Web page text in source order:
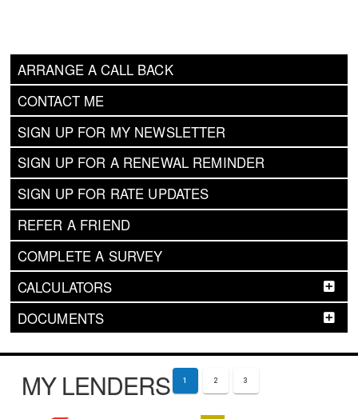
ARRANGE A CALL BACK
CONTACT ME
SIGN UP FOR MY NEWSLETTER
SIGN UP FOR A RENEWAL REMINDER
SIGN UP FOR RATE UPDATES
REFER A FRIEND
COMPLETE A SURVEY
CALCULATORS
DOCUMENTS
MY LENDERS 1 2 3